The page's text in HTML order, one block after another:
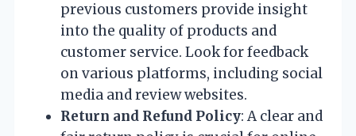
previous customers provide insight
into the quality of products and
customer service. Look for feedback
on various platforms, including social
media and review websites.
Return and Refund Policy: A clear and